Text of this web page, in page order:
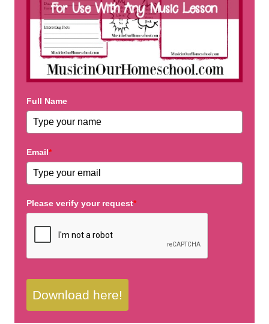
Full Name
Email*
Please verify your request*
Download here!